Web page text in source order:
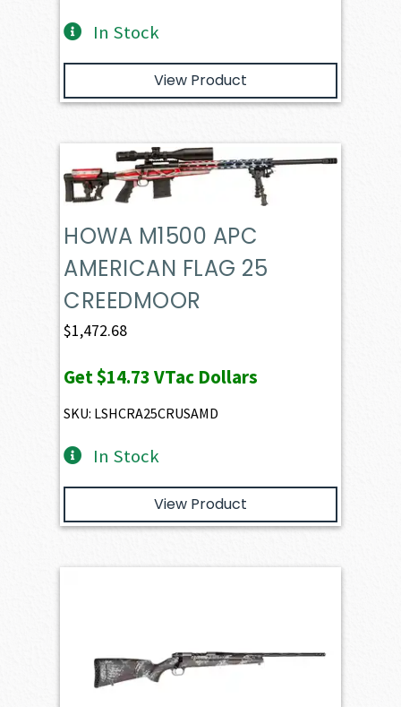
In Stock
View Product
HOWA M1500 APC
AMERICAN FLAG 25
CREEDMOOR
$1,472.68
Get$14.73VTac Dollars
SKU: LSHCRA25CRUSAMD
In Stock
View Product